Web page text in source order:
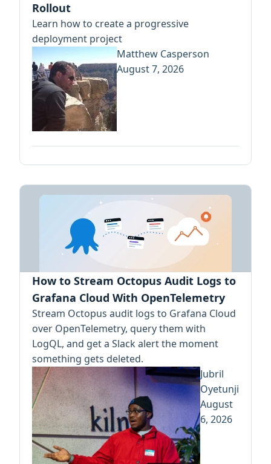
Rollout
Learn how to create a progressive
deployment project
Matthew Casperson
August 7, 2026
How to Stream Octopus Audit Logs to
Grafana Cloud With OpenTelemetry
Stream Octopus audit logs to Grafana Cloud
over OpenTelemetry, query them with
LogQL, and get a Slack alert the moment
something gets deleted.
Jubril
Oyetunji
August
6, 2026